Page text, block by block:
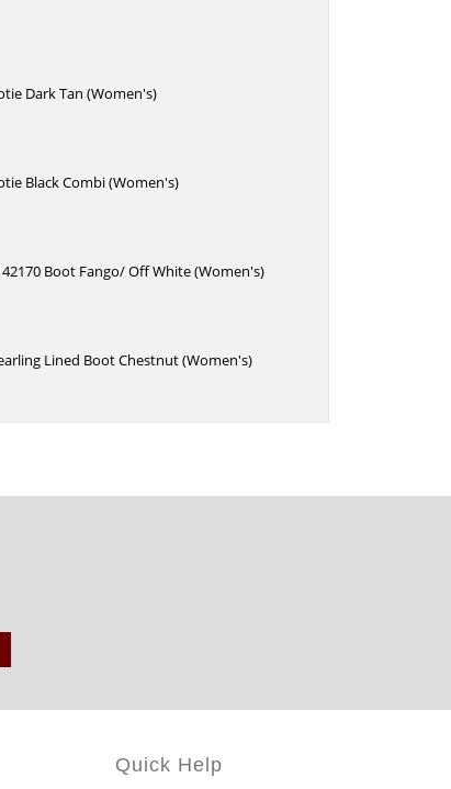
Dark Tan (Women's)
Black Combi (Women's)
Boot Fango/ Off White (Women's)
Lined Boot Chestnut (Women's)
Quick Help